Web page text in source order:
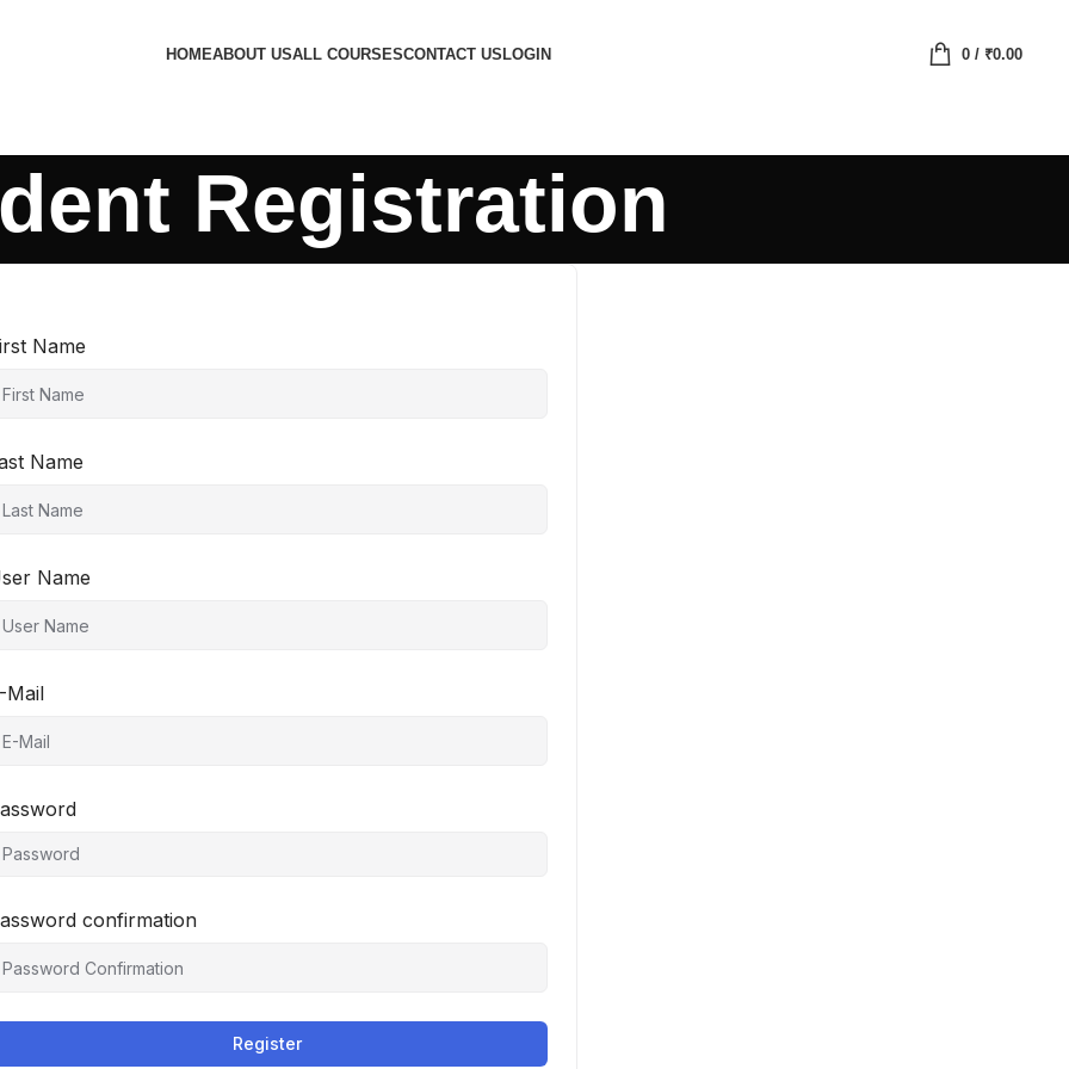
HOMEABOUT USALL COURSESCONTACT USLOGIN 0/ ₹0.00
Registration
Name
Name
Name
Mail
confirmation
Register